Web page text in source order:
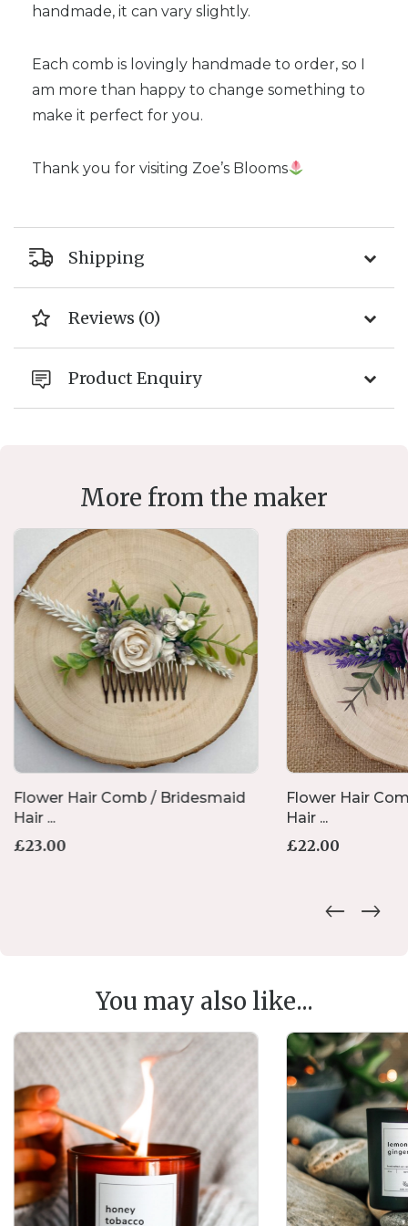
handmade, it can vary slightly.
Each comb is lovingly handmade to order, so I
am more than happy to change something to
make it perfect for you.
Thank you for visiting Zoe’s Blooms
Shipping
Reviews (0)
Product Enquiry
More from the maker
Flower Hair Comb / Bridesmaid
Hair ...
£23.00
Flower Hair
Hair ...
£22.00
You may also like...